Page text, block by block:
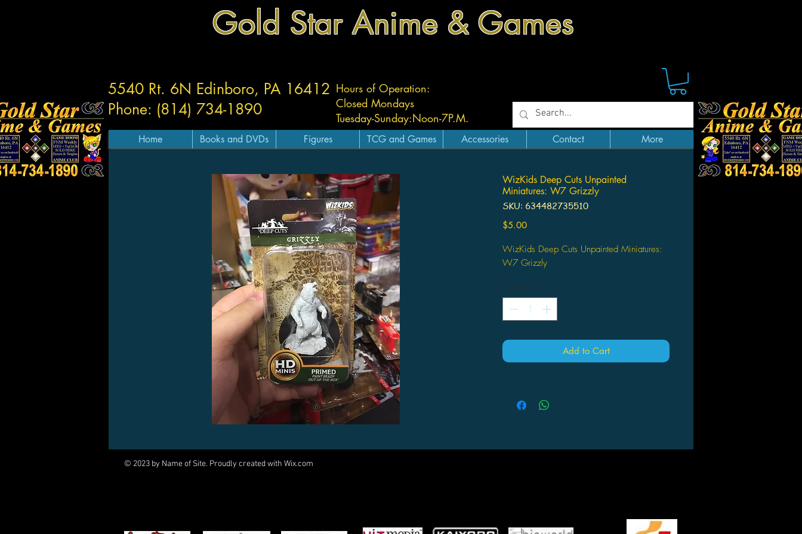
Gold Star Anime & Games
Hours of Operation:
Closed Mondays
Tuesday-Sunday:Noon-7P.M.
5540 Rt. 6N Edinboro, PA 16412
Phone: (814) 734-1890
Home Books and DVDs Figures TCG and Games Accessories Contact More
WizKids Deep Cuts Unpainted
Miniatures: W7 Grizzly
SKU: 634482735510
$5.00Price
WizKids Deep Cuts Unpainted Miniatures:
W7 Grizzly
Quantity *
Add to Cart
© 2023 by Name of Site. Proudly created with Wix.com